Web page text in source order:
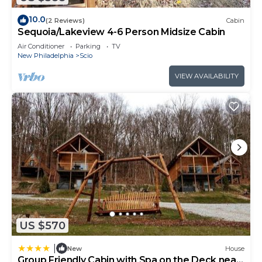
10.0(2 Reviews) Cabin
Sequoia/Lakeview 4-6 Person Midsize Cabin
Air Conditioner Parking
TV
New Philadelphia
Scio
VIEW AVAILABILITY
US $570
New House